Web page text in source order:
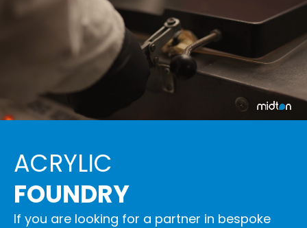
ACRYLIC
FOUNDRY
If you are looking for a partner in bespoke